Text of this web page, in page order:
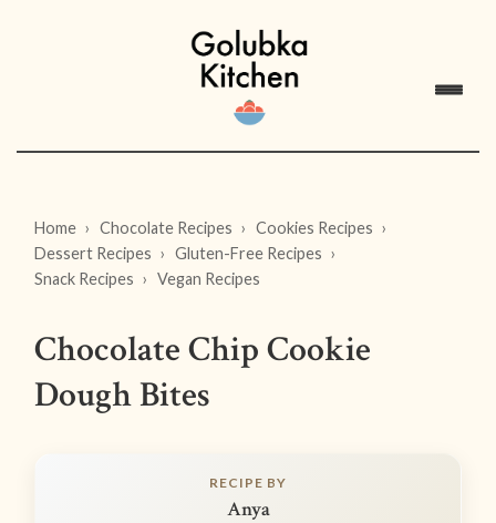
Home Chocolate Recipes
Cookies Recipes
Dessert Recipes
Gluten-Free Recipes
Snack Recipes
Vegan Recipes
Chocolate Chip Cookie
Dough Bites
RECIPE BY
Anya